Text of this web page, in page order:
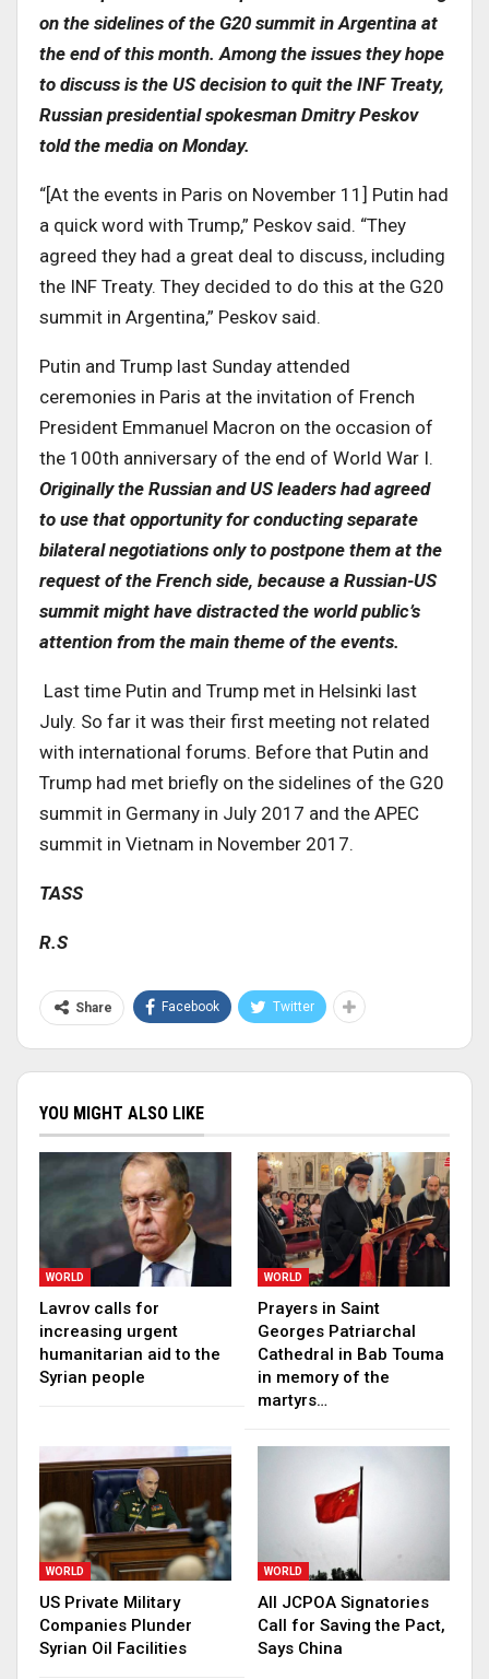
on the sidelines of the G20 summit in Argentina at
the end of this month. Among the issues they hope
to discuss is the US decision to quit the INF Treaty,
Russian presidential spokesman Dmitry Peskov
told the media on Monday.
“[At the events in Paris on November 11] Putin had
a quick word with Trump,” Peskov said. “They
agreed they had a great deal to discuss, including
the INF Treaty. They decided to do this at the G20
summit in Argentina,” Peskov said.
Putin and Trump last Sunday attended
ceremonies in Paris at the invitation of French
President Emmanuel Macron on the occasion of
the 100th anniversary of the end of World War I.
Originally the Russian and US leaders had agreed
to use that opportunity for conducting separate
bilateral negotiations only to postpone them at the
request of the French side, because a Russian-US
summit might have distracted the world public’s
attention from the main theme of the events.
Last time Putin and Trump met in Helsinki last
July. So far it was their first meeting not related
with international forums. Before that Putin and
Trump had met briefly on the sidelines of the G20
summit in Germany in July 2017 and the APEC
summit in Vietnam in November 2017.
TASS
R.S
Share Facebook Twitter
YOU MIGHT ALSO LIKE
WORLD
Lavrov calls for
increasing urgent
humanitarian aid to the
Syrian people
WORLD
Prayers in Saint
Georges Patriarchal
Cathedral in Bab Touma
in memory of the
martyrs…
WORLD
US Private Military
Companies Plunder
Syrian Oil Facilities
WORLD
All JCPOA Signatories
Call for Saving the Pact,
Says China